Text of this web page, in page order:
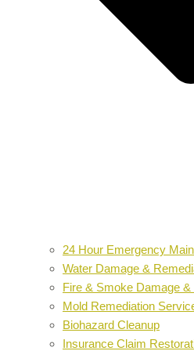
24 Hour Emergency
Water Damage &
Fire & Smoke Damage
Mold Remediation
Biohazard Cleanup
Insurance Claim